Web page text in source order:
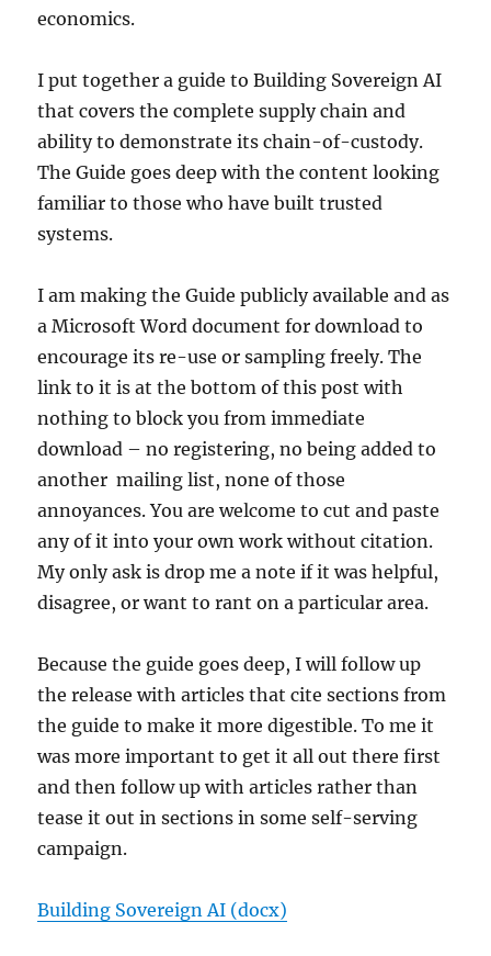
economics.
I put together a guide to Building Sovereign AI
that covers the complete supply chain and
ability to demonstrate its chain-of-custody.
The Guide goes deep with the content looking
familiar to those who have built trusted
systems.
I am making the Guide publicly available and as
a Microsoft Word document for download to
encourage its re-use or sampling freely. The
link to it is at the bottom of this post with
nothing to block you from immediate
download – no registering, no being added to
another mailing list, none of those
annoyances. You are welcome to cut and paste
any of it into your own work without citation.
My only ask is drop me a note if it was helpful,
disagree, or want to rant on a particular area.
Because the guide goes deep, I will follow up
the release with articles that cite sections from
the guide to make it more digestible. To me it
was more important to get it all out there first
and then follow up with articles rather than
tease it out in sections in some self-serving
campaign.
Building Sovereign AI (docx)